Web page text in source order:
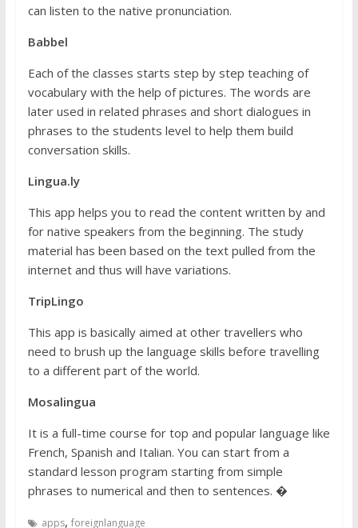
can listen to the native pronunciation.
Babbel
Each of the classes starts step by step teaching of
vocabulary with the help of pictures. The words are
later used in related phrases and short dialogues in
phrases to the students level to help them build
conversation skills.
Lingua.ly
This app helps you to read the content written by and
for native speakers from the beginning. The study
material has been based on the text pulled from the
internet and thus will have variations.
TripLingo
This app is basically aimed at other travellers who
need to brush up the language skills before travelling
to a different part of the world.
Mosalingua
It is a full-time course for top and popular language like
French, Spanish and Italian. You can start from a
standard lesson program starting from simple
phrases to numerical and then to sentences. �
apps, foreignlanguage